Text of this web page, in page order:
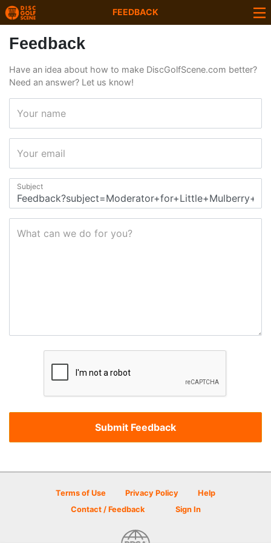
FEEDBACK
Feedback
Have an idea about how to make DiscGolfScene.com better?
Need an answer? Let us know!
Your name
Your email
Subject
What can we do for you?
Terms of Use Privacy Policy
Help
Contact / Feedback
Sign In